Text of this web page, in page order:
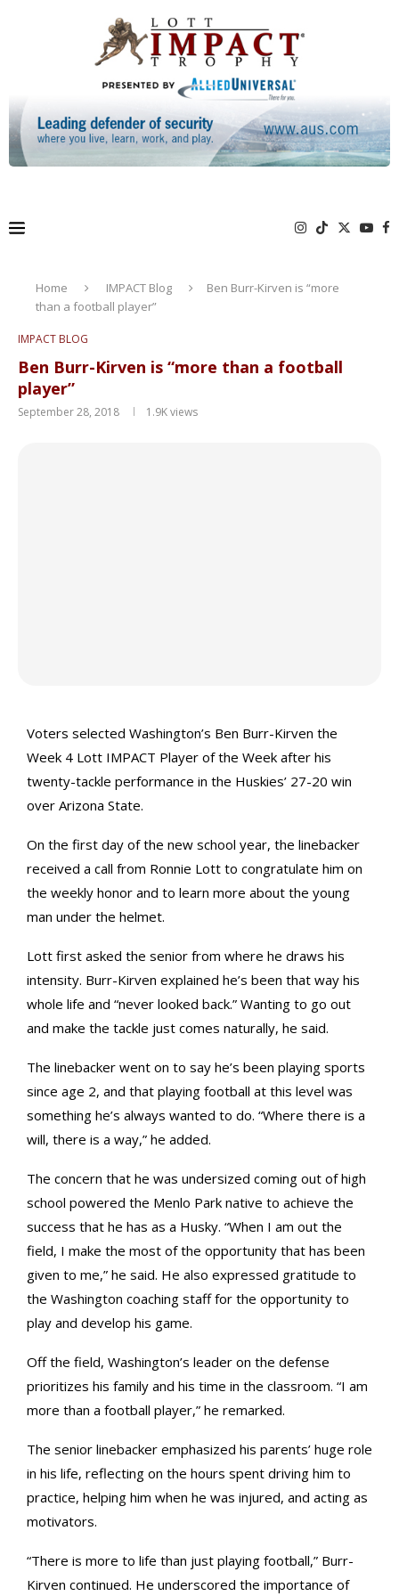
Home IMPACT Blog
Ben Burr-Kirven is “more
than a football player”
IMPACT BLOG
Ben Burr-Kirven is “more than a football
player”
September 28, 2018 1.9Kviews
Voters selected Washington’s Ben Burr-Kirven the
Week 4 Lott IMPACT Player of the Week after his
twenty-tackle performance in the Huskies’ 27-20 win
over Arizona State.
On the first day of the new school year, the linebacker
received a call from Ronnie Lott to congratulate him on
the weekly honor and to learn more about the young
man under the helmet.
Lott first asked the senior from where he draws his
intensity. Burr-Kirven explained he’s been that way his
whole life and “never looked back.” Wanting to go out
and make the tackle just comes naturally, he said.
The linebacker went on to say he’s been playing sports
since age 2, and that playing football at this level was
something he’s always wanted to do. “Where there is a
will, there is a way,” he added.
The concern that he was undersized coming out of high
school powered the Menlo Park native to achieve the
success that he has as a Husky. “When I am out the
field, I make the most of the opportunity that has been
given to me,” he said. He also expressed gratitude to
the Washington coaching staff for the opportunity to
play and develop his game.
Off the field, Washington’s leader on the defense
prioritizes his family and his time in the classroom. “I am
more than a football player,” he remarked.
The senior linebacker emphasized his parents’ huge role
in his life, reflecting on the hours spent driving him to
practice, helping him when he was injured, and acting as
motivators.
“There is more to life than just playing football,” Burr-
Kirven continued. He underscored the importance of